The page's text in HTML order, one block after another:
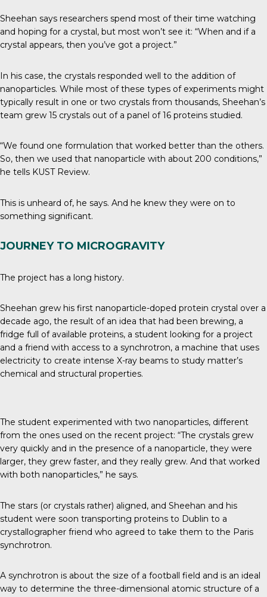
Sheehan says researchers spend most of their time watching
and hoping for a crystal, but most won’t see it: “When and if a
crystal appears, then you’ve got a project.”
In his case, the crystals responded well to the addition of
nanoparticles. While most of these types of experiments might
typically result in one or two crystals from thousands, Sheehan’s
team grew 15 crystals out of a panel of 16 proteins studied.
“We found one formulation that worked better than the others.
So, then we used that nanoparticle with about 200 conditions,”
he tells KUST Review.
This is unheard of, he says. And he knew they were on to
something significant.
JOURNEY TO MICROGRAVITY
The project has a long history.
Sheehan grew his first nanoparticle-doped protein crystal over a
decade ago, the result of an idea that had been brewing, a
fridge full of available proteins, a student looking for a project
and a friend with access to a synchrotron, a machine that uses
electricity to create intense X-ray beams to study matter’s
chemical and structural properties.
The student experimented with two nanoparticles, different
from the ones used on the recent project: “The crystals grew
very quickly and in the presence of a nanoparticle, they were
larger, they grew faster, and they really grew. And that worked
with both nanoparticles,” he says.
The stars (or crystals rather) aligned, and Sheehan and his
student were soon transporting proteins to Dublin to a
crystallographer friend who agreed to take them to the Paris
synchrotron.
A synchrotron is about the size of a football field and is an ideal
way to determine the three-dimensional atomic structure of a